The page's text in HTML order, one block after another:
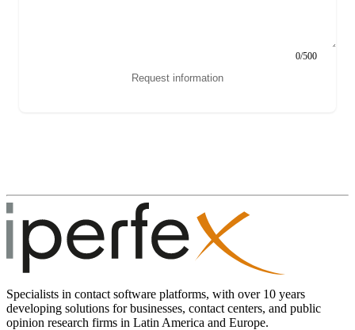
0/500
Request information
Specialists in contact software platforms, with over 10 years
developing solutions for businesses, contact centers, and public
opinion research firms in Latin America and Europe.